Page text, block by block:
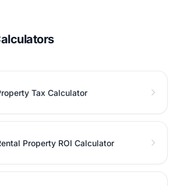
Tax Calculator
Property ROI Calculator